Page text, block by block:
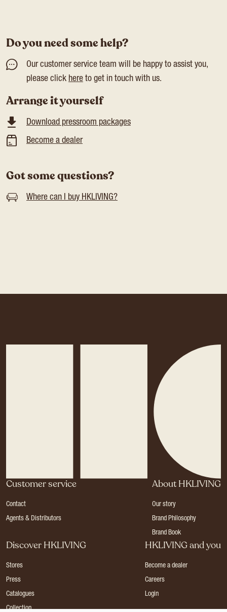
Do you need some help?
Our customer service team will be happy to assist you,
please click here to get in touch with us.
Arrange it yourself
Download pressroom packages
Become a dealer
Got some questions?
Where can I buy HKLIVING?
Customer service
Contact
Agents & Distributors
About HKLIVING
Our story
Brand Philosophy
Brand Book
Discover HKLIVING
Stores
Press
Catalogues
Collection
HKLIVING and you
Become a dealer
Careers
Login